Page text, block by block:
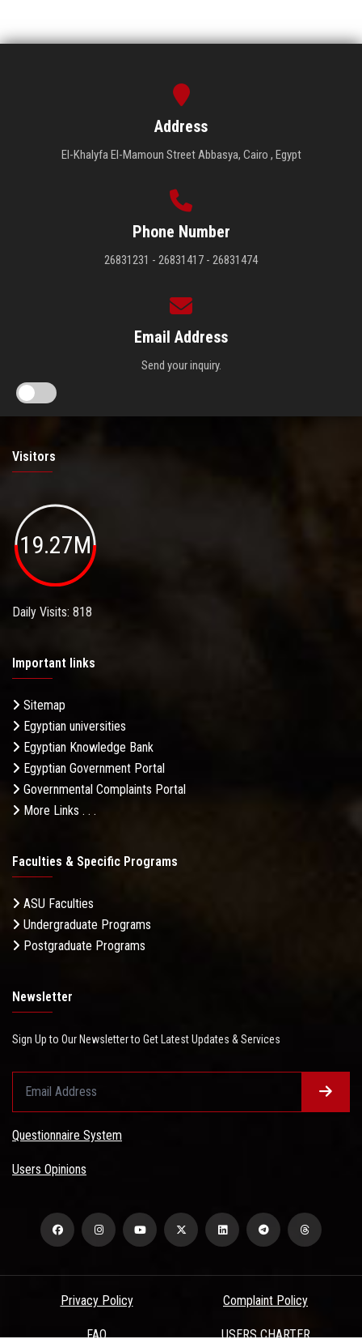
Address
El-Khalyfa El-Mamoun Street Abbasya, Cairo , Egypt
Phone Number
26831231 - 26831417 - 26831474
Email Address
Send your inquiry.
Visitors
19.27M
Daily Visits: 818
Important links
Sitemap
Egyptian universities
Egyptian Knowledge Bank
Egyptian Government Portal
Governmental Complaints Portal
More Links . . .
Faculties & Specific Programs
ASU Faculties
Undergraduate Programs
Postgraduate Programs
Newsletter
Sign Up to Our Newsletter to Get Latest Updates & Services
Questionnaire System
Users Opinions
Privacy Policy Complaint Policy
FAQ USERS CHARTER